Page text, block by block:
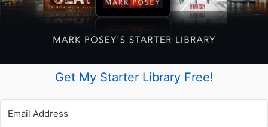
Get My Starter Library Free!